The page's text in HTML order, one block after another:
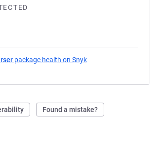
package health on Snyk
Found a mistake?